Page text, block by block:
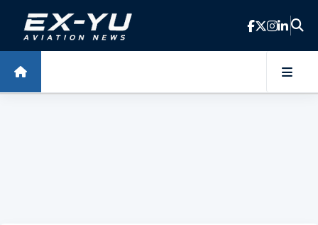
Skip to main content